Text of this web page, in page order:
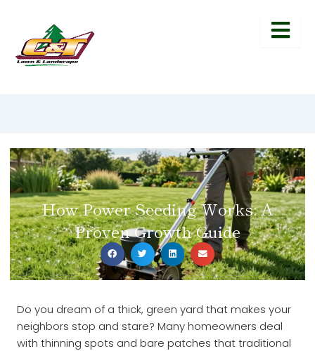
How Power Seeding Works: A
Proven Growth Guide
Do you dream of a thick, green yard that makes your
neighbors stop and stare? Many homeowners deal
with thinning spots and bare patches that traditional